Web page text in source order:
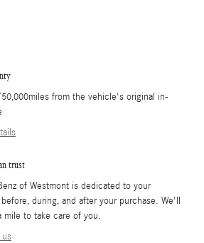
from the vehicle's original in-
trust
of Westmont is dedicated to your
during, and after your purchase. We'll
mile to take care of you.
us